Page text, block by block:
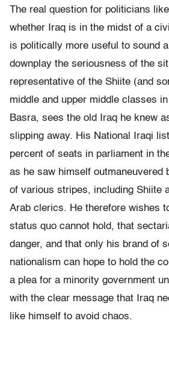
The real question for politicians
whether Iraq is in the midst of a
is politically more useful to sound
downplay the seriousness of the
representative of the Shiite (and
middle and upper middle classes in
Basra, sees the old Iraq he knew
slipping away. His National Iraqi
percent of seats in parliament in
as he saw himself outmaneuvered
of various stripes, including Shiite
Arab clerics. He therefore wishes
status quo cannot hold, that
danger, and that only his brand of
nationalism can hope to hold the
a plea for a minority government
with the clear message that Iraq
like himself to avoid chaos.